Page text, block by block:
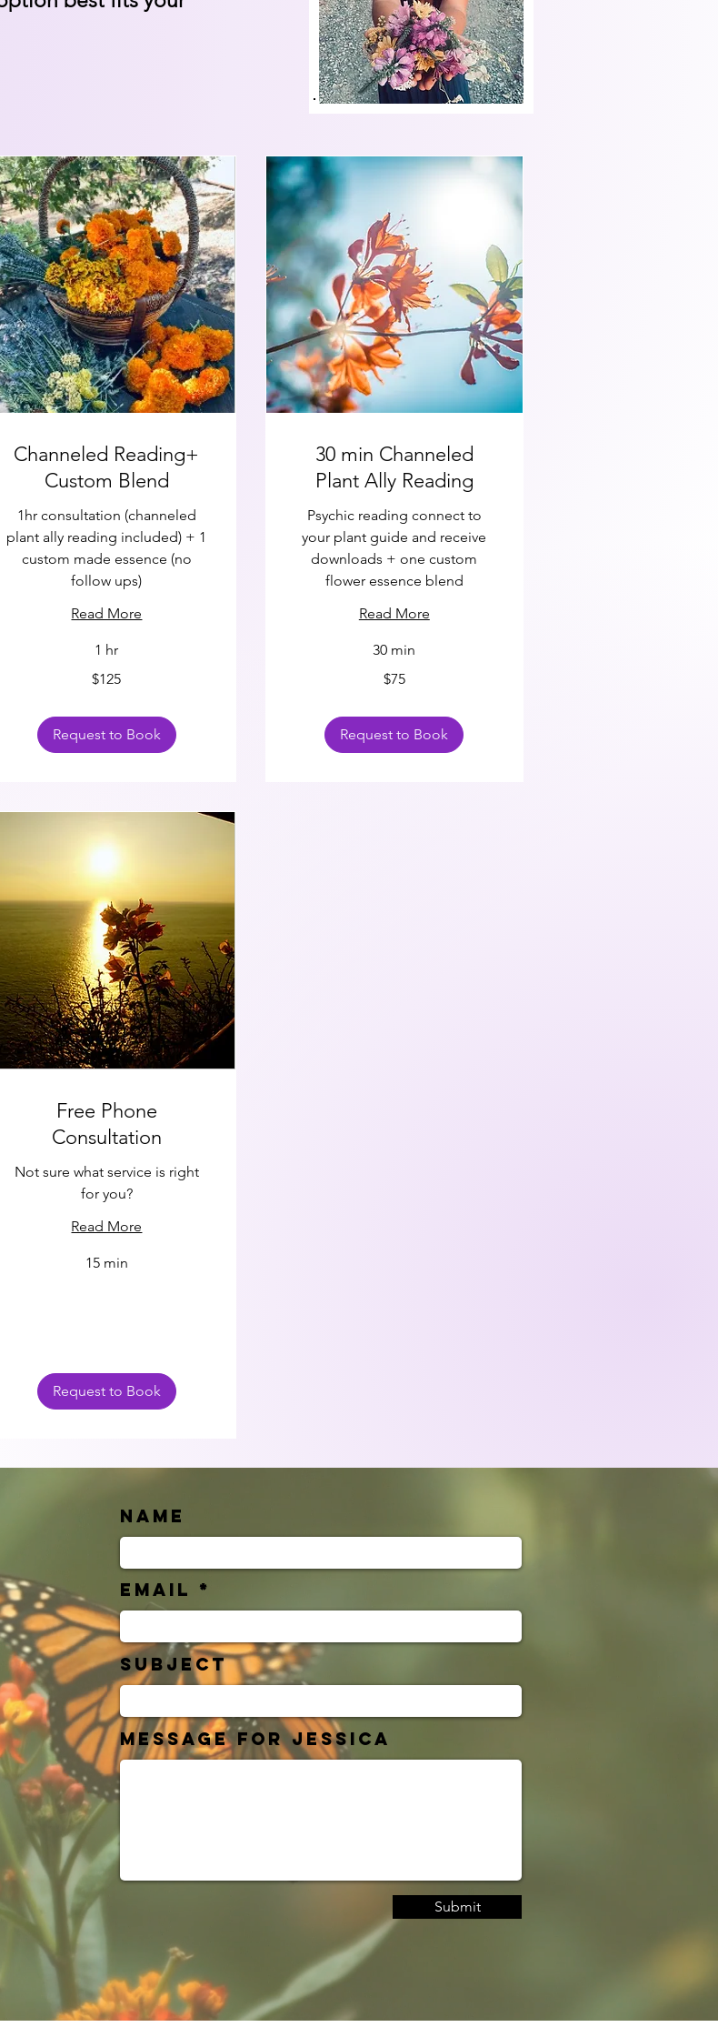
Channeled Reading+
Custom Blend
1hr consultation (channeled
plant ally reading included) + 1
custom made essence (no
follow ups)
Read More
1 hr
$125
Request to Book
30 min Channeled
Plant Ally Reading
Psychic reading connect to
your plant guide and receive
downloads + one custom
flower essence blend
Read More
30 min
$75
Request to Book
Free Phone
Consultation
Not sure what service is right
for you?
Read More
15 min
Request to Book
Name
Email
Subject
Message for Jessica
Submit